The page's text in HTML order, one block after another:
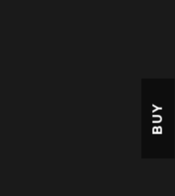
BUY